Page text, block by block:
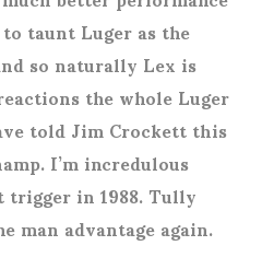
taunt Luger as the
so naturally Lex is
the whole Luger
told Jim Crockett this
I’m incredulous
in 1988. Tully
man advantage again.